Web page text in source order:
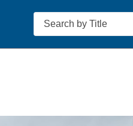
Search